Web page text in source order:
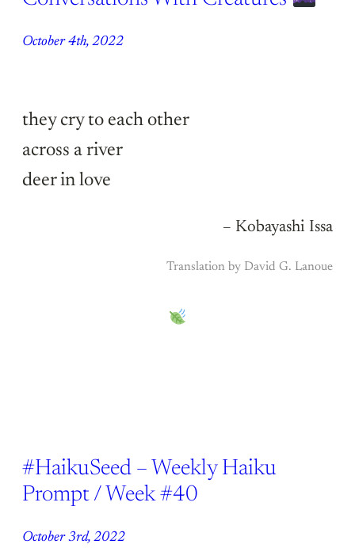
October 4th, 2022
they cry to each other
across a river
deer in love
– Kobayashi Issa
Translation by David G. Lanoue
#HaikuSeed – Weekly Haiku
Prompt / Week #40
October 3rd, 2022